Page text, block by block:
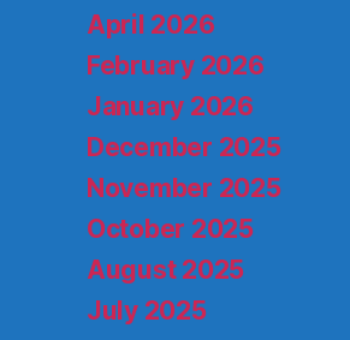
April 2026
February 2026
January 2026
December 2025
November 2025
October 2025
August 2025
July 2025